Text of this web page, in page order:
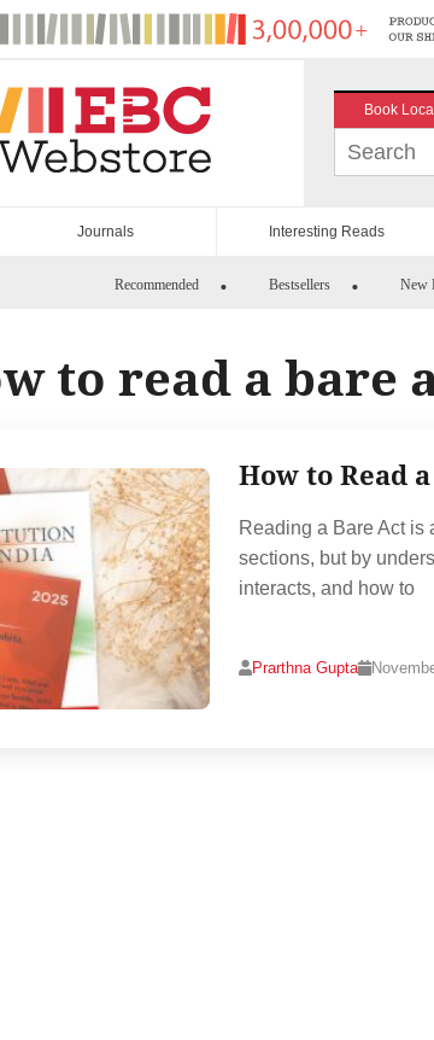
Book
Journals Interesting Reads
Recommended Bestsellers New
to read a bare
How to Read
Reading a Bare Act is
sections, but by
interacts, and how to
Prarthna Gupta